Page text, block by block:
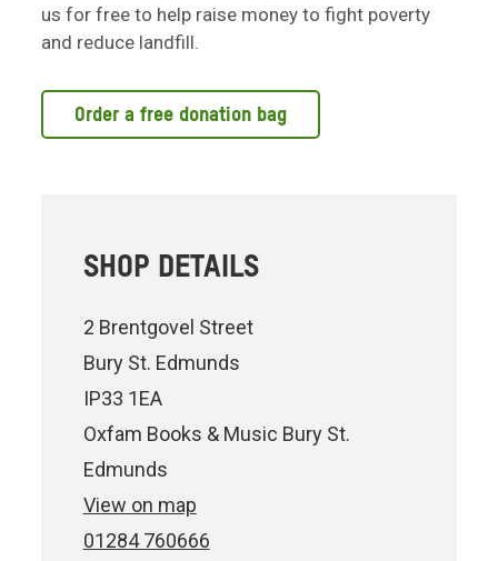
us for free to help raise money to fight poverty
and reduce landfill.
Order a free donation bag
SHOP DETAILS
2 Brentgovel Street
Bury St. Edmunds
IP33 1EA
Oxfam Books & Music Bury St.
Edmunds
View on map
01284 760666